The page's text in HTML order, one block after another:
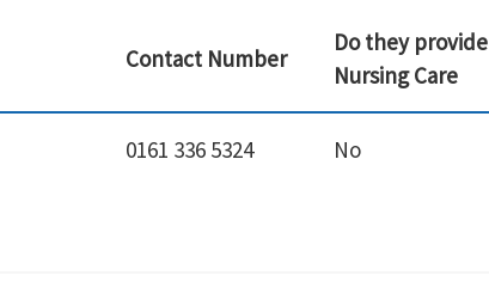
Contact Number
Do they provide
Nursing Care
0161 336 5324 No